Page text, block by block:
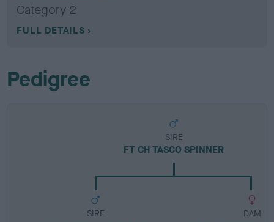
Category 2
FULL DETAILS
Pedigree
SIRE
FT CH TASCO SPINNER
SIRE DAM